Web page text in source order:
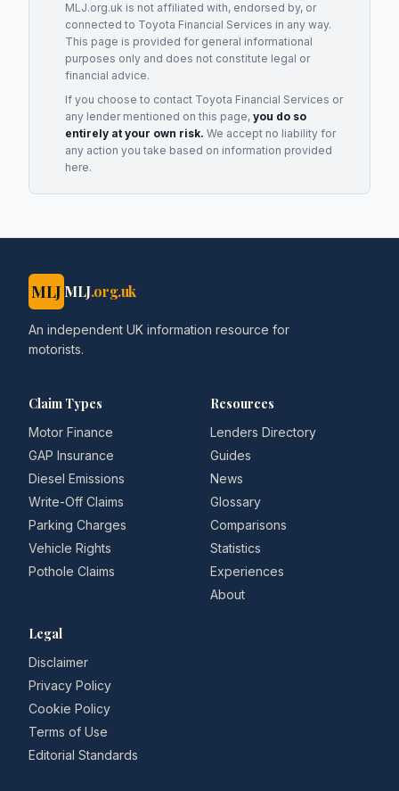
MLJ.org.uk is not affiliated with, endorsed by, or
connected to Toyota Financial Services in any way.
This page is provided for general informational
purposes only and does not constitute legal or
financial advice.
If you choose to contact Toyota Financial Services or
any lendermentioned on this page, you do so
entirely at your own risk. We accept no liability for
any action you take based on information provided
here.
MLJ MLJ.org.uk
An independent UK information resource for
motorists.
Claim Types
Motor Finance
GAP Insurance
Diesel Emissions
Write-Off Claims
Parking Charges
Vehicle Rights
Pothole Claims
Resources
Lenders Directory
Guides
News
Glossary
Comparisons
Statistics
Experiences
About
Legal
Disclaimer
Privacy Policy
Cookie Policy
Terms of Use
Editorial Standards